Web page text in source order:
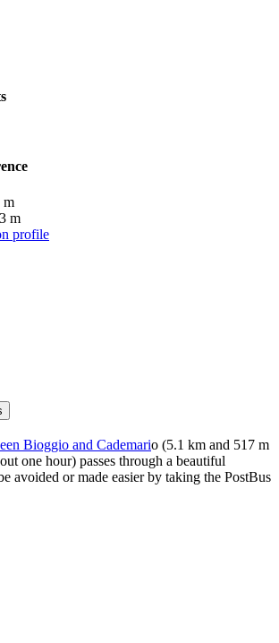
m
m
profile
Bioggio and Cademario (5.1 km and 517 m
one hour) passes through a beautiful
avoided or made easier by taking the PostBus